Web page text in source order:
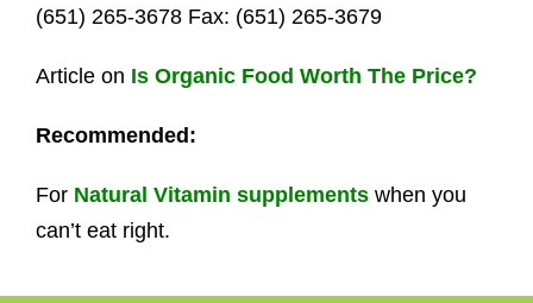
(651) 265-3678 Fax: (651) 265-3679
Article on Is Organic Food Worth The Price?
Recommended:
For Natural Vitamin supplementswhen you
can’t eat right.